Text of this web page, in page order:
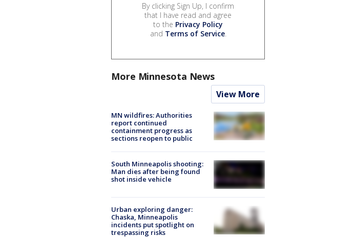
By clicking Sign Up, I confirm
that I have read and agree
to the Privacy Policy
and Terms of Service.
More Minnesota News
View More
MN wildfires: Authorities
report continued
containment progress as
sections reopen to public
South Minneapolis shooting:
Man dies after being found
shot inside vehicle
Urban exploring danger:
Chaska, Minneapolis
incidents put spotlight on
trespassing risks